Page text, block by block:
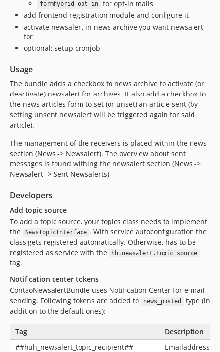
formhybrid-opt-in
for opt-in mails
add frontend registration module and configure it
activate newsalert in news archive you want newsalert
for
optional: setup cronjob
Usage
The bundle adds a checkbox to news archive to activate (or
deactivate) newsalert for archives. It also add a checkbox to
the news articles form to set (or unset) an article sent (by
setting unsent newsalert will be triggered again for said
article).
The management of the receivers is placed within the news
section (News -> Newsalert). The overview about sent
messages is found withing the newsalert section (News ->
Newsalert -> Sent Newsalerts)
Developers
Add topic source
To add a topic source, your topics class needs to implement
the
NewsTopicInterface . With service autoconfiguration the
class gets registered automatically. Otherwise, has to be
registered as service with the
hh.newsalert.topic_source
tag.
Notification center tokens
ContaoNewsalertBundle uses Notification Center for e-mail
sending. Following tokens are added to
news_posted
type (in
addition to the default ones):
Tag
Description
##huh_newsalert_topic_recipient##
Emailaddress